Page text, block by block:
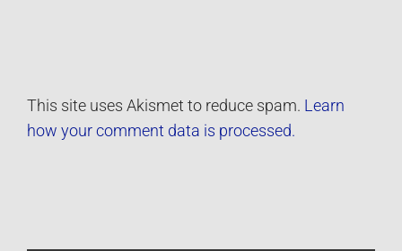
This site uses Akismet to reduce spam. Learn
how your comment data is processed.